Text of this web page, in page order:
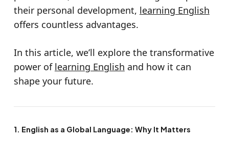
their personal development, learning English
offers countless advantages.
In this article, we’ll explore the transformative
power of learning English and how it can
shape your future.
1. English as a Global Language: Why It Matters